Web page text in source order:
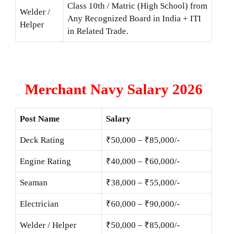
Welder /
Helper
Class 10th / Matric (High School) from
Any Recognized Board in India + ITI
in Related Trade.
Merchant Navy Salary 2026
Post Name Salary
Deck Rating ₹50,000 – ₹85,000/-
Engine Rating ₹40,000 – ₹60,000/-
Seaman ₹38,000 – ₹55,000/-
Electrician ₹60,000 – ₹90,000/-
Welder / Helper ₹50,000 – ₹85,000/-